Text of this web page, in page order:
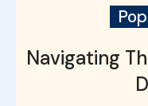
Navigating